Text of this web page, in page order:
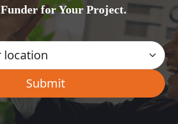
for Your Project.